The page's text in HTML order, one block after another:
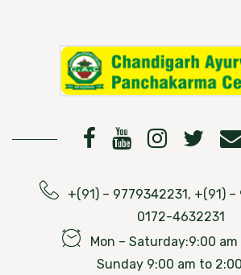
+(91) – 9779342231, +(91)
0172-4632231
Mon – Saturday:9:00 am
Sunday 9:00 am to